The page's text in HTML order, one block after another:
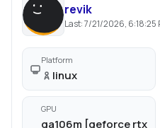
revik
Last:7/21/2026, 6:18:25
Platform
linux
GPU
ga106m [geforce rtx